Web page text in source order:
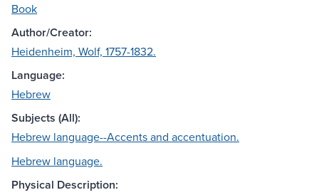
Book
Author/Creator:
Heidenheim, Wolf, 1757-1832.
Language:
Hebrew
Subjects (All):
Hebrew language--Accents and accentuation.
Hebrew language.
Physical Description: